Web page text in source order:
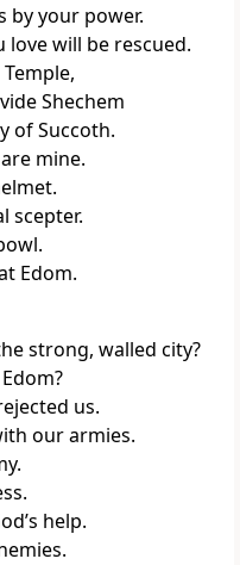
by your power.
love will be rescued.
Shechem
of Succoth.
mine.
scepter.
Edom.
strong, walled city?
us.
our armies.
help.